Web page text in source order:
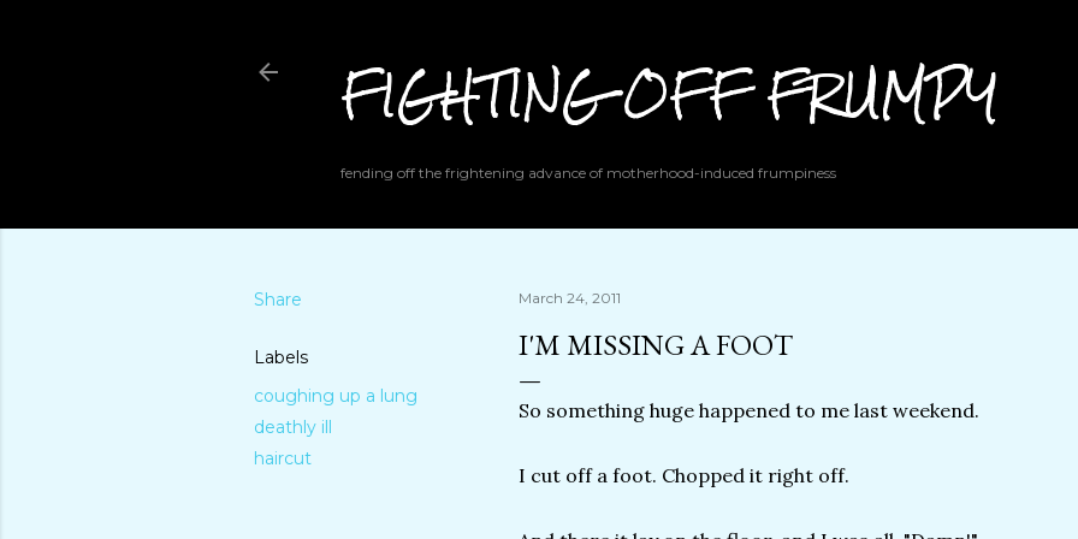
FIGHTING OFF FRUMPY
fending off the frightening advance of motherhood-induced frumpiness
Share
Labels
coughing up a lung
deathly ill
haircut
March 24, 2011
I'M MISSING A FOOT
So something huge happened to me last weekend.
I cut off a foot. Chopped it right off.